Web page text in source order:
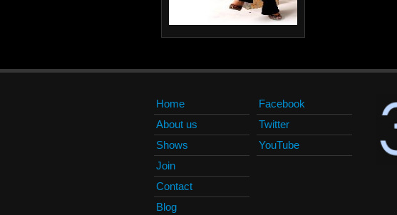
Home
About us
Shows
Join
Contact
Blog
Facebook
Twitter
YouTube